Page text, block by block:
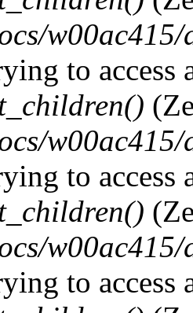
to access
to access
to access